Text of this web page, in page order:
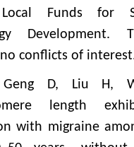
Funds for
Development.
conflicts of
Geng D, Liu H,
length
with migraine